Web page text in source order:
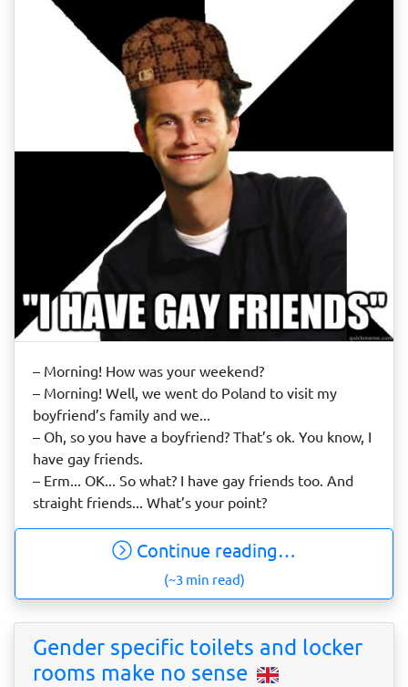
– Morning! How was your weekend?
– Morning! Well, we went do Poland to visit my
boyfriend’s family and we...
– Oh, so you have a boyfriend? That’s ok. You know, I
have gay friends.
– Erm... OK... So what? I have gay friends too. And
straight friends... What’s your point?
Continue reading…
(~3 min read)
Gender specific toilets and locker
rooms make no sense